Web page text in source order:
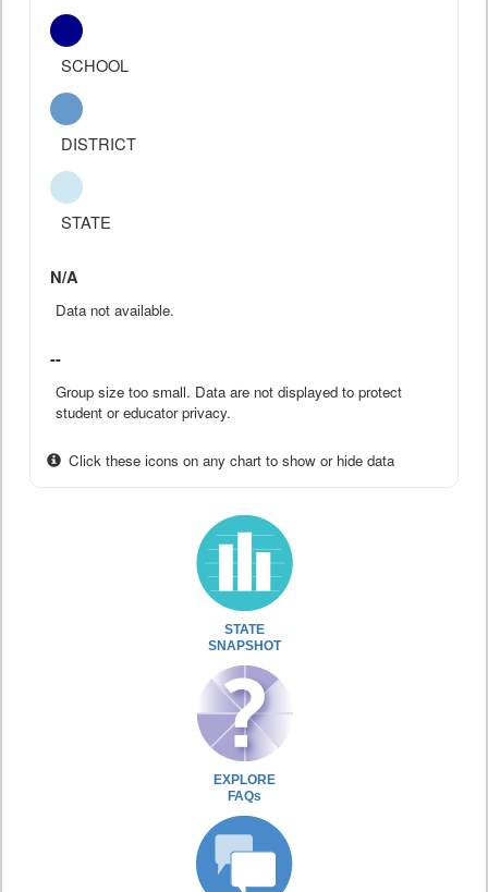
SCHOOL
DISTRICT
STATE
N/A
Data not available.
--
Group size too small. Data are not displayed to protect
student or educator privacy.
Click these icons on any chart to show or hide data
STATE
SNAPSHOT
EXPLORE
FAQs